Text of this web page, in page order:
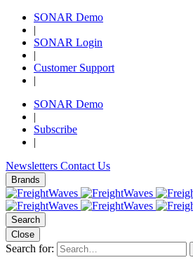
SONAR Demo
|
SONAR Login
|
Customer Support
|
SONAR Demo
|
Subscribe
|
Newsletters Contact Us
Brands
Search
Close
Search for: